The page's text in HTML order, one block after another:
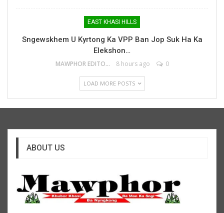
EAST KHASI HILLS
Sngewskhem U Kyrtong Ka VPP Ban Jop Suk Ha Ka
Elekshon…
MAWPHOR EDITOR 8 hours ago 0
LOAD MORE POSTS
ABOUT US